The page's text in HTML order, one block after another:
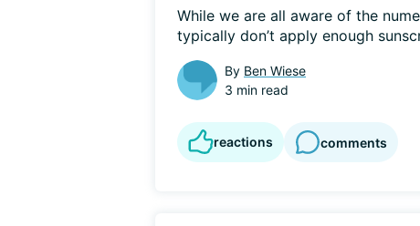
While we are all aware of the
typically don’t apply enough
By Ben Wiese
3 min read
reactions comments